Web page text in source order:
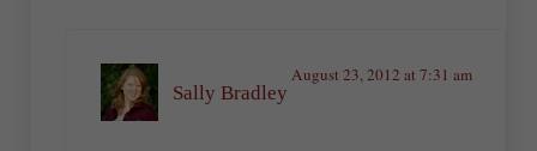
Sally Bradley
August 23, 2012 at 7:31 am